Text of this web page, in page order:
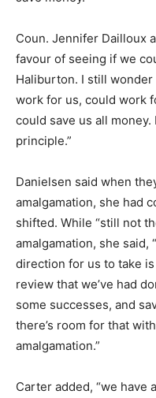
Coun. Jennifer Dailloux
favour of seeing if we
Haliburton. I still
work for us, could work
could save us all money.
principle.”
Danielsen said when
amalgamation, she had
shifted. While “still not
amalgamation, she said,
direction for us to take
review that we’ve had
some successes, and
there’s room for that
amalgamation.”
Carter added, “we have